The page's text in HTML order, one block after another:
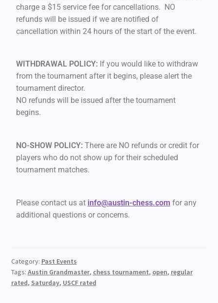
charge a $15 service fee for cancellations. NO
refunds will be issued if we are notified of
cancellation within 24 hours of the start of the event.
WITHDRAWAL POLICY:If you would like to withdraw
from the tournament after it begins, please alert the
tournament director.
NO refunds will be issued after the tournament
begins.
NO-SHOW POLICY:There are NO refunds or credit for
players who do not show up for their scheduled
tournament matches.
Please contact us at info@austin-chess.com for any
additional questions or concerns.
Category: Past Events
Tags: Austin Grandmaster, chess tournament, open, regular
rated, Saturday, USCF rated